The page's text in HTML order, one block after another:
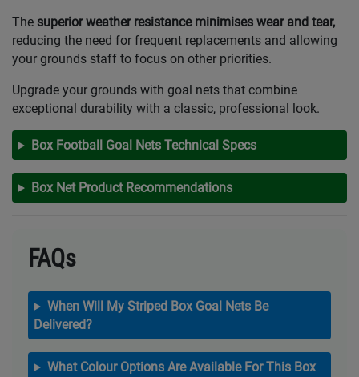
The superior weather resistance minimises wear and tear,
reducing the need for frequent replacements and allowing
your grounds staff to focus on other priorities.
Upgrade your grounds with goal nets that combine
exceptional durability with a classic, professional look.
Box Football Goal Nets Technical Specs
Box Net Product Recommendations
FAQs
When Will My Striped Box Goal Nets Be
Delivered?
What Colour Options Are Available For This Box